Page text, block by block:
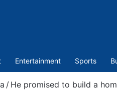
Entertainment Sports
/ He promised to build a